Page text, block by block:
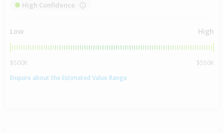
High Confidence
Low High
$500K
$550K
Enquire about the Estimated Value Range